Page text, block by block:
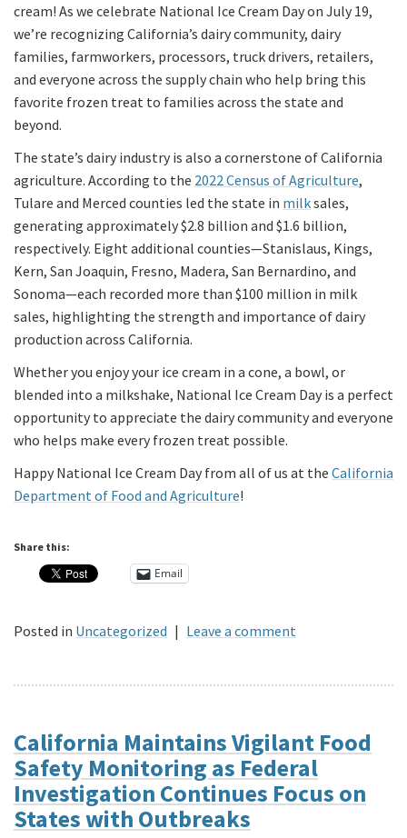
cream! As we celebrate National Ice Cream Day on July 19,
we’re recognizing California’s dairy community, dairy
families, farmworkers, processors, truck drivers, retailers,
and everyone across the supply chain who help bring this
favorite frozen treat to families across the state and
beyond.
The state’s dairy industry is also a cornerstone of California
agriculture. According to the 2022 Census of Agriculture,
Tulare and Merced counties led the state in milksales,
generating approximately $2.8 billion and $1.6 billion,
respectively. Eight additional counties—Stanislaus, Kings,
Kern, San Joaquin, Fresno, Madera, San Bernardino, and
Sonoma—each recorded more than $100 million in milk
sales, highlighting the strength and importance of dairy
production across California.
Whether you enjoy your ice cream in a cone, a bowl, or
blended into a milkshake, National Ice Cream Day is a perfect
opportunity to appreciate the dairy community and everyone
who helps make every frozen treat possible.
Happy National Ice Cream Day from all of us at the California
Department of Food and Agriculture!
Share this:
Email
Posted in Uncategorized | Leave a comment
California Maintains Vigilant Food
Safety Monitoring as Federal
Investigation Continues Focus on
States with Outbreaks